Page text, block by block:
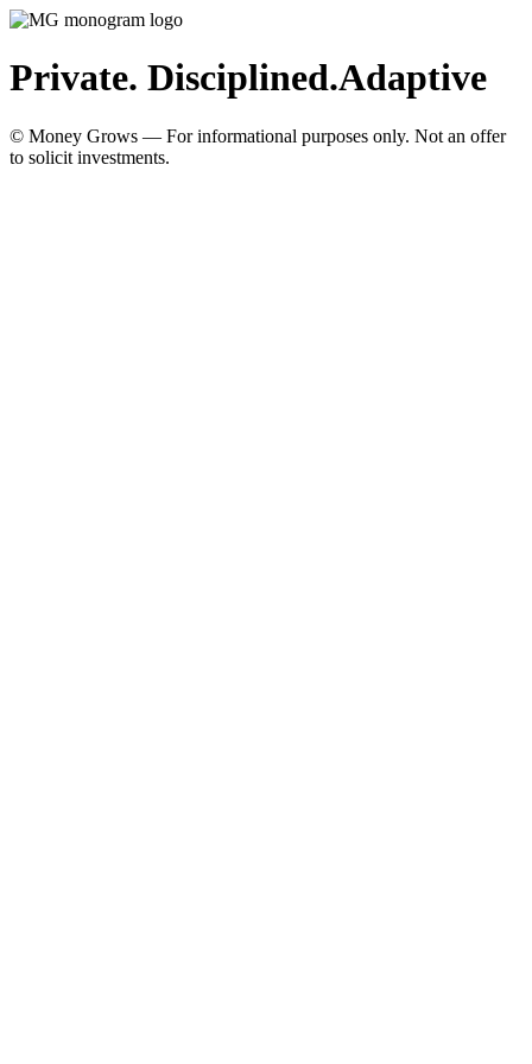
Private. Disciplined.Adaptive
© Money Grows — For informational purposes only. Not an offer
to solicit investments.